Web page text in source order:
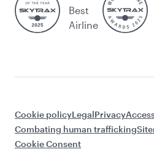
Best
Airline
Cookie policyLegalPrivacy
Combating human trafficking
Cookie Consent